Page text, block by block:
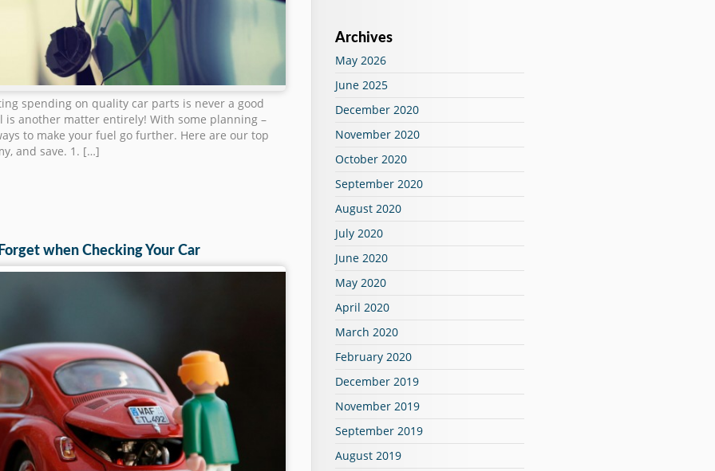
spending on quality car parts is never a good
another matter entirely! With some planning –
to make your fuel go further. Here are our top
and save. 1. […]
when Checking Your Car
Archives
May 2026
June 2025
December 2020
November 2020
October 2020
September 2020
August 2020
July 2020
June 2020
May 2020
April 2020
March 2020
February 2020
December 2019
November 2019
September 2019
August 2019